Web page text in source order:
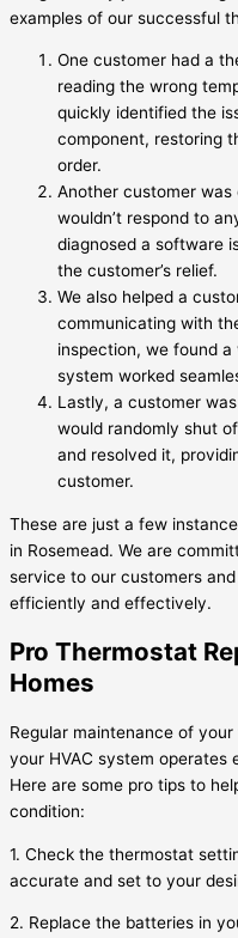
examples of our successful
One customer had a
reading the wrong
quickly identified the
component, restoring
order.
Another customer
wouldn’t respond to
diagnosed a software
the customer’s relief.
We also helped a
communicating with
inspection, we found
system worked
Lastly, a customer
would randomly shut
and resolved it,
customer.
These are just a few
in Rosemead. We are
service to our customers
efficiently and effectively.
Pro Thermostat
Homes
Regular maintenance of
your HVAC system operates
Here are some pro tips to
condition:
1. Check the thermostat
accurate and set to your
2. Replace the batteries in